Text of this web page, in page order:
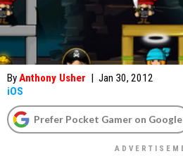
ByAnthony Usher | Jan 30, 2012
iOS
Prefer Pocket Gamer on Google